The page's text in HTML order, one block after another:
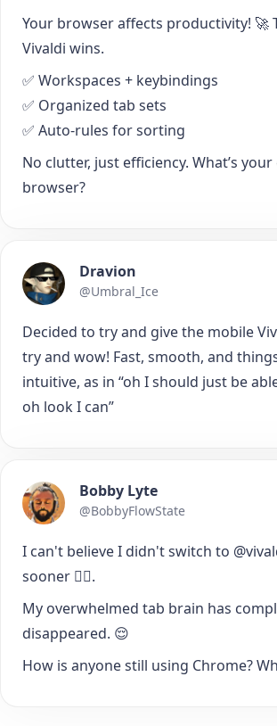
Your browser affects productivity! 🚀
Vivaldi wins.
✅ Workspaces + keybindings
✅ Organized tab sets
✅ Auto-rules for sorting
No clutter, just efficiency. What’s
browser?
Dravion
@Umbral_Ice
Decided to try and give the mobile
try and wow! Fast, smooth, and
intuitive, as in “oh I should just be
oh look I can”
Bobby Lyte
@BobbyFlowState
I can't believe I didn't switch to
sooner 🤦‍♂️.
My overwhelmed tab brain has
disappeared. 😌
How is anyone still using Chrome?